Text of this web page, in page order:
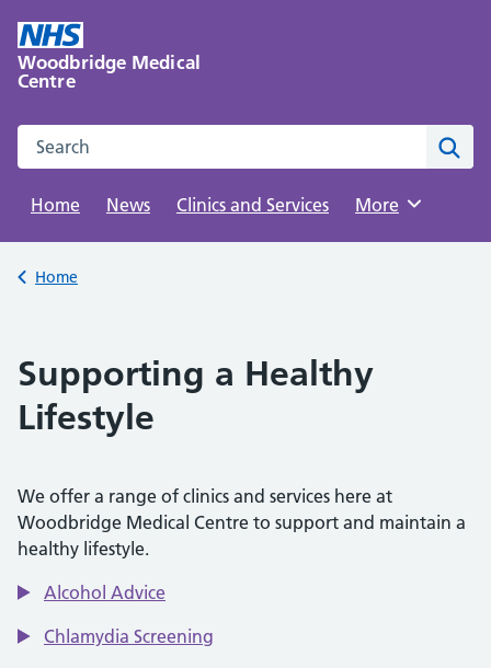
content
Woodbridge Medical
Centre
Search this website
Home
News Clinics and Services Browse
More
Back to
Home
Supporting a Healthy
Lifestyle
We offer a range of clinics and services here at
Woodbridge Medical Centre to support and maintain a
healthy lifestyle.
Alcohol Advice
Chlamydia Screening